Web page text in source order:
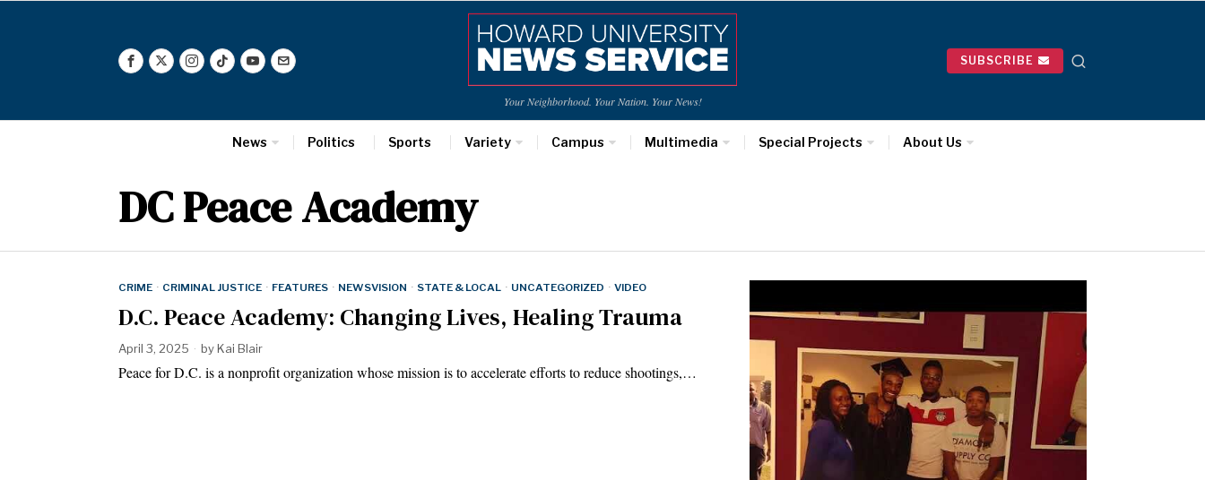
Your Neighborhood. Your Nation. Your News!
SUBSCRIBE
News Politics Sports Variety Campus Multimedia Special Projects About Us
DC Peace Academy
CRIME · CRIMINAL JUSTICE · FEATURES · NEWSVISION · STATE & LOCAL · UNCATEGORIZED · VIDEO
D.C. Peace Academy: Changing Lives, Healing Trauma
April 3, 2025 byKai Blair
Peace for D.C. is a nonprofit organization whose mission is to accelerate efforts to reduce shootings,…